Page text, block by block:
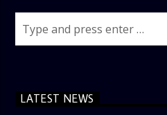
LATEST NEWS